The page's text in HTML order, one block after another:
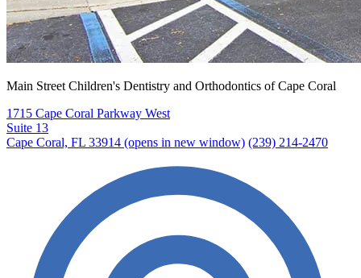
Main Street Children's Dentistry and Orthodontics of Cape Coral
1715 Cape Coral Parkway West
Suite 13
Cape Coral, FL 33914 (opens in new window) (239) 214-2470